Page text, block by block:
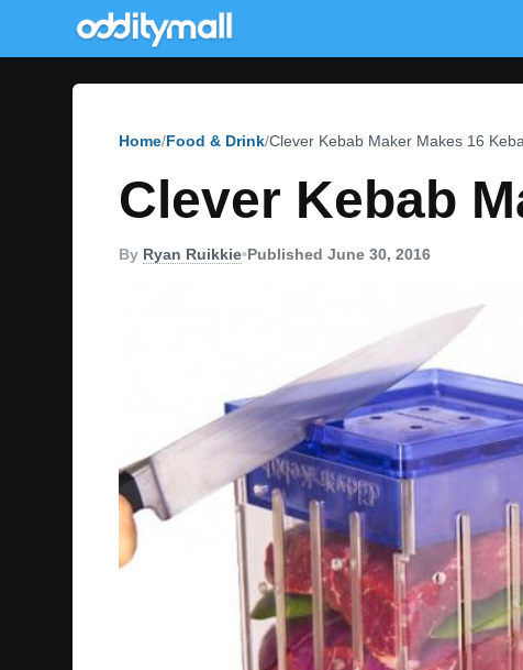
Home Food & Drink Clever Kebab Maker Makes 16
Clever Kebab
By Ryan Ruikkie•Published June 30, 2016